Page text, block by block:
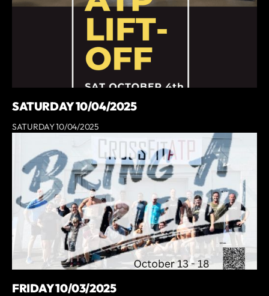
SATURDAY 10/04/2025
SATURDAY 10/04/2025
FRIDAY 10/03/2025